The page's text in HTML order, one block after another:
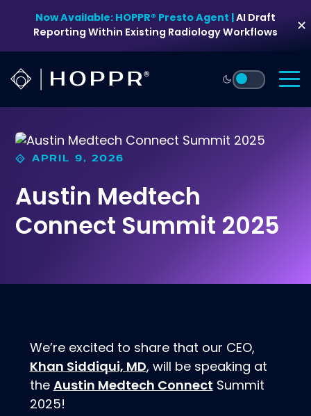
content
Now Available: HOPPR® Presto Agent |AI Draft
Reporting Within Existing Radiology Workflows
✕
APRIL 9, 2026
Austin Medtech
Connect Summit 2025
We’re excited to share that our CEO,
Khan Siddiqui, MD, will be speaking at
theAustin Medtech ConnectSummit
2025!